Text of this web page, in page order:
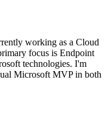
working as a Cloud
focus is Endpoint
technologies. I'm
Microsoft MVP in both